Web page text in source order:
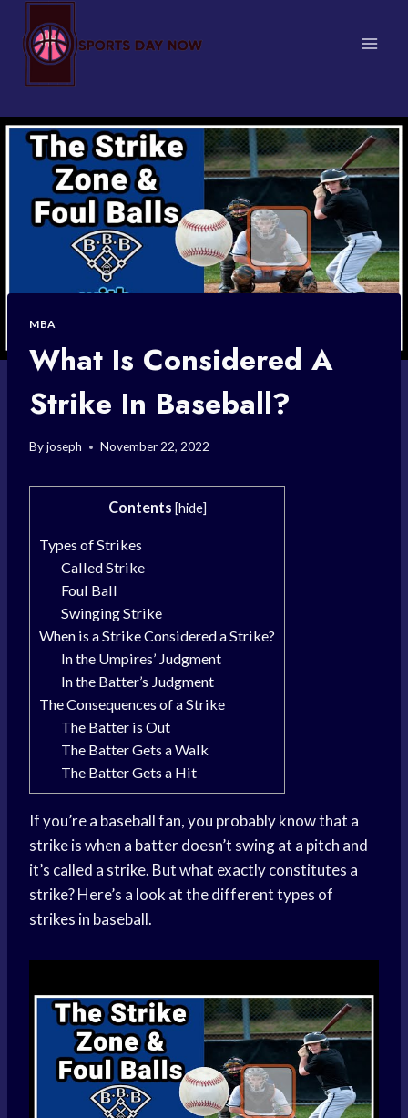
content
MBA
What Is Considered A
Strike In Baseball?
Byjoseph November 22, 2022
Contents [hide]
Types of Strikes
Called Strike
Foul Ball
Swinging Strike
When is a Strike Considered a Strike?
In the Umpires’ Judgment
In the Batter’s Judgment
The Consequences of a Strike
The Batter is Out
The Batter Gets a Walk
The Batter Gets a Hit
If you’re a baseball fan, you probably know that a
strike is when a batter doesn’t swing at a pitch and
it’s called a strike. But what exactly constitutes a
strike? Here’s a look at the different types of
strikes in baseball.